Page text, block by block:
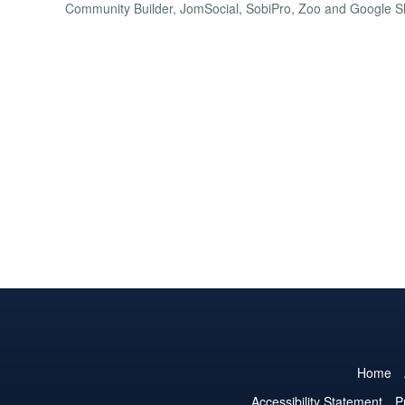
Community Builder, JomSocial, SobiPro, Zoo and Google
Home
Accessibility Statement